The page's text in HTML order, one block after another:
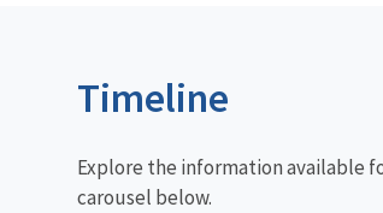
Timeline
Explore the information available
carousel below.